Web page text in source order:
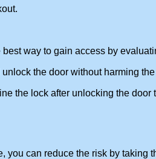
way to gain access by
the door without harming
the lock after unlocking the
can reduce the risk by taking